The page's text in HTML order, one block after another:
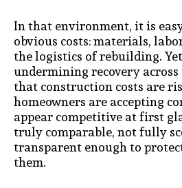
In that environment, it is
obvious costs: materials,
the logistics of rebuilding.
undermining recovery
that construction costs are
homeowners are accepting
appear competitive at first
truly comparable, not fully
transparent enough to
them.